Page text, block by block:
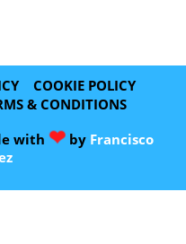
COOKIE POLICY
& CONDITIONS
with ❤ by Francisco